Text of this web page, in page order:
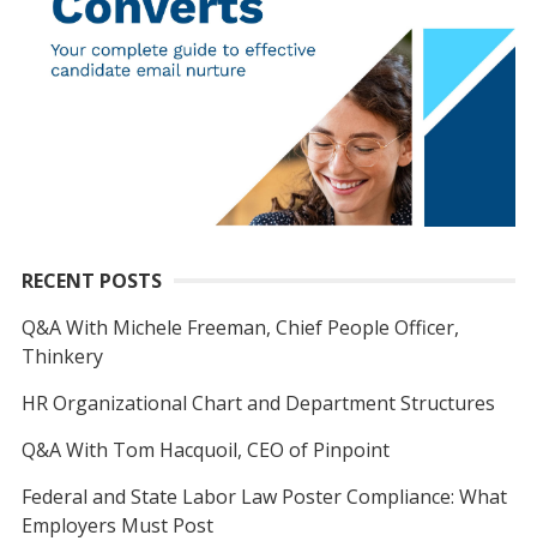
RECENT POSTS
Q&A With Michele Freeman, Chief People Officer,
Thinkery
HR Organizational Chart and Department Structures
Q&A With Tom Hacquoil, CEO of Pinpoint
Federal and State Labor Law Poster Compliance: What
Employers Must Post